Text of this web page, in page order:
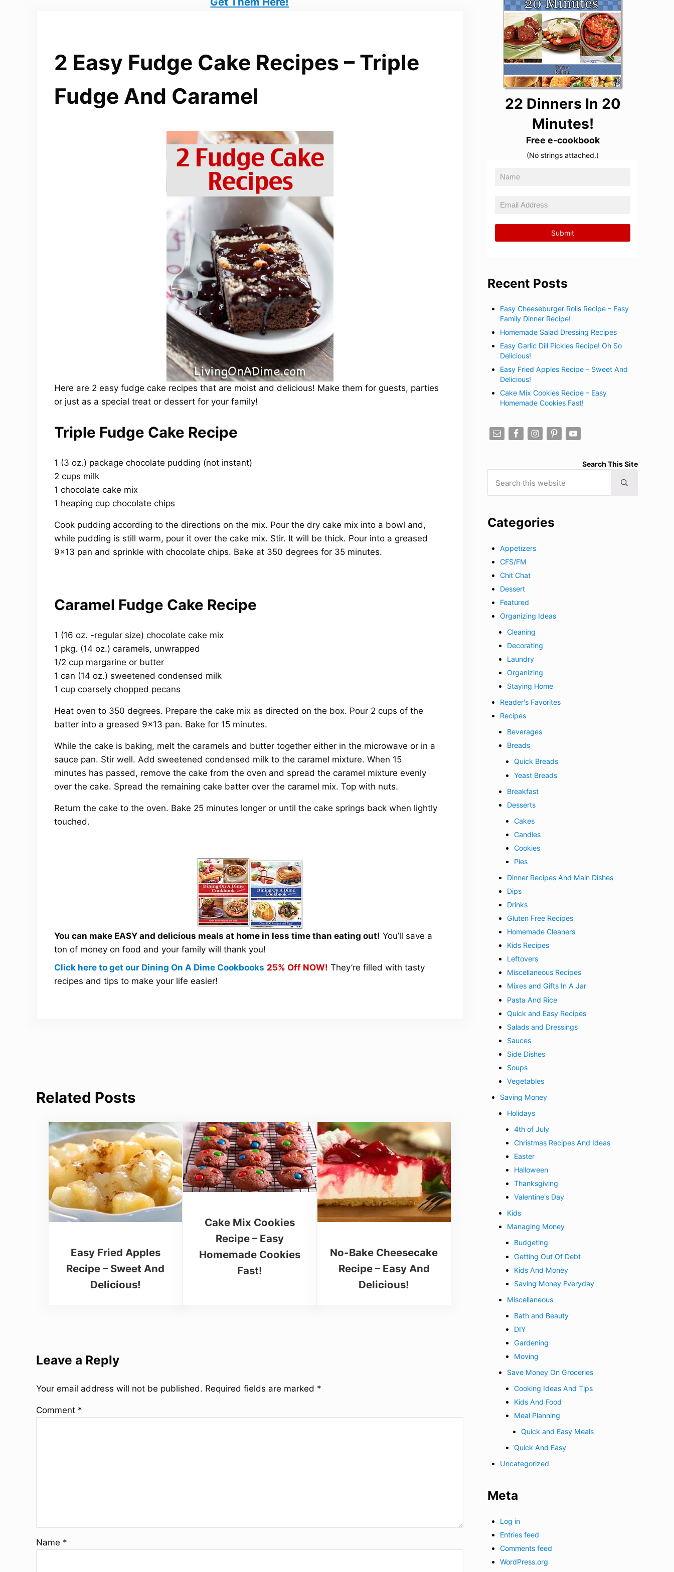
2 Easy Fudge Cake Recipes – Triple
Fudge And Caramel
Here are 2 easy fudge cake recipes that are moist and delicious! Make them for guests, parties
or just as a special treat or dessert for your family!
Triple Fudge Cake Recipe
1 (3 oz.) package chocolate pudding (not instant)
2 cups milk
1 chocolate cake mix
1 heaping cup chocolate chips
Cook pudding according to the directions on the mix. Pour the dry cake mix into a bowl and,
while pudding is still warm, pour it over the cake mix. Stir. It will be thick. Pour into a greased
9×13 pan and sprinkle with chocolate chips. Bake at 350 degrees for 35 minutes.
Caramel Fudge Cake Recipe
1 (16 oz. -regular size) chocolate cake mix
1 pkg. (14 oz.) caramels, unwrapped
1/2 cup margarine or butter
1 can (14 oz.) sweetened condensed milk
1 cup coarsely chopped pecans
Heat oven to 350 degrees. Prepare the cake mix as directed on the box. Pour 2 cups of the
batter into a greased 9×13 pan. Bake for 15 minutes.
While the cake is baking, melt the caramels and butter together either in the microwave or in a
sauce pan. Stir well. Add sweetened condensed milk to the caramel mixture. When 15
minutes has passed, remove the cake from the oven and spread the caramel mixture evenly
over the cake. Spread the remaining cake batter over the caramel mix. Top with nuts.
Return the cake to the oven. Bake 25 minutes longer or until the cake springs back when lightly
touched.
You can make EASY and delicious meals at home in less time than eating out! You’ll save a
ton of money on food and your family will thank you!
Click here to get our Dining On A Dime Cookbooks 25% Off NOW! They’re filled with tasty
recipes and tips to make your life easier!
Related Posts
Easy Fried Apples
Recipe – Sweet And
Delicious!
Cake Mix Cookies
Recipe – Easy
Homemade Cookies
Fast!
No-Bake Cheesecake
Recipe – Easy And
Delicious!
Leave a Reply
Your email address will not be published. Required fields are marked *
Comment *
Name *
22 Dinners In 20
Minutes!
Free e-cookbook
(No strings attached.)
Recent Posts
Easy Cheeseburger Rolls Recipe – Easy
Family Dinner Recipe!
Homemade Salad Dressing Recipes
Easy Garlic Dill Pickles Recipe! Oh So
Delicious!
Easy Fried Apples Recipe – Sweet And
Delicious!
Cake Mix Cookies Recipe – Easy
Homemade Cookies Fast!
Search This Site
Submit search
Categories
Appetizers
CFS/FM
Chit Chat
Dessert
Featured
Organizing Ideas
Cleaning
Decorating
Laundry
Organizing
Staying Home
Reader's Favorites
Recipes
Beverages
Breads
Quick Breads
Yeast Breads
Breakfast
Desserts
Cakes
Candies
Cookies
Pies
Dinner Recipes And Main Dishes
Dips
Drinks
Gluten Free Recipes
Homemade Cleaners
Kids Recipes
Leftovers
Miscellaneous Recipes
Mixes and Gifts In A Jar
Pasta And Rice
Quick and Easy Recipes
Salads and Dressings
Sauces
Side Dishes
Soups
Vegetables
Saving Money
Holidays
4th of July
Christmas Recipes And Ideas
Easter
Halloween
Thanksgiving
Valentine's Day
Kids
Managing Money
Budgeting
Getting Out Of Debt
Kids And Money
Saving Money Everyday
Miscellaneous
Bath and Beauty
DIY
Gardening
Moving
Save Money On Groceries
Cooking Ideas And Tips
Kids And Food
Meal Planning
Quick and Easy Meals
Quick And Easy
Uncategorized
Meta
Log in
Entries feed
Comments feed
WordPress.org